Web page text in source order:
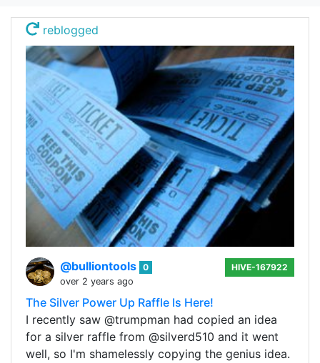
reblogged
@bulliontools 0
over 2 years ago
HIVE-167922
The Silver Power Up Raffle Is Here!
I recently saw @trumpman had copied an idea
for a silver raffle from @silverd510 and it went
well, so I'm shamelessly copying the genius idea.